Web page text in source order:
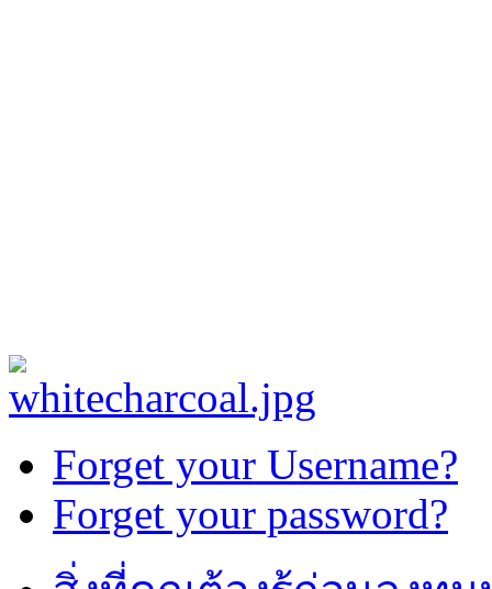
Forget your Username?
Forget your password?